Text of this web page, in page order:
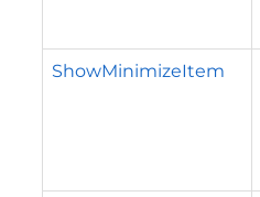
ShowMinimizeItem